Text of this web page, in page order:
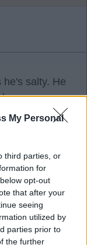
My Personal
third parties, or
for
opt-out
that after your
seeing
utilized by
parties prior to
the further
salty. He
habit of going
targets, and